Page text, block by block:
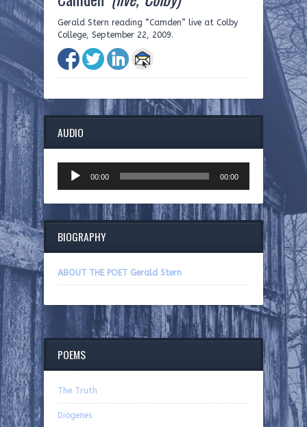
Gerald Stern reading “Camden” live at Colby
College, September 22, 2009.
AUDIO
Player
00:00 00:00
BIOGRAPHY
ABOUT THE POET Gerald Stern
POEMS
The Truth
Diogenes